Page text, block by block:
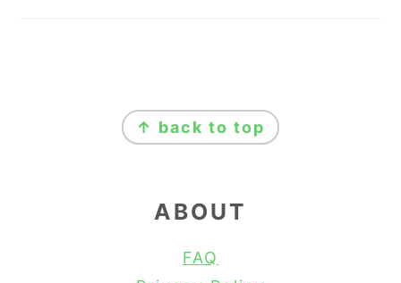
↑ back to top
ABOUT
FAQ